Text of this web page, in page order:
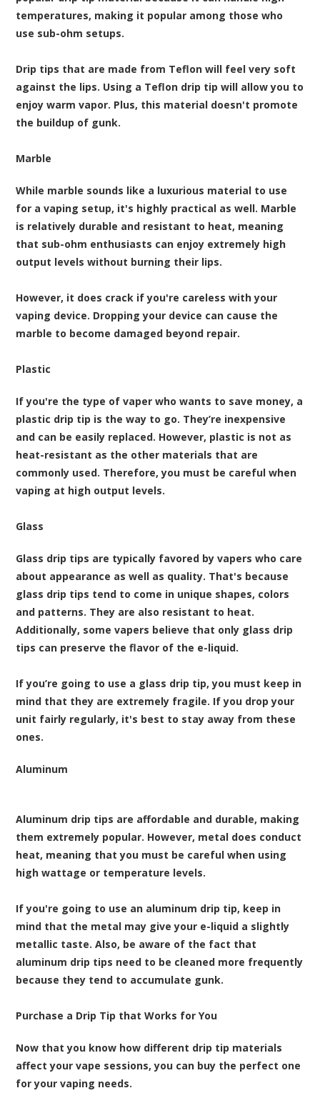
temperatures, making it popular among those who
use sub-ohm setups.
Drip tips that are made from Teflon will feel very soft
against the lips. Using a Teflon drip tip will allow you to
enjoy warm vapor. Plus, this material doesn't promote
the buildup of gunk.
Marble
While marble sounds like a luxurious material to use
for a vaping setup, it's highly practical as well. Marble
is relatively durable and resistant to heat, meaning
that sub-ohm enthusiasts can enjoy extremely high
output levels without burning their lips.
However, it does crack if you're careless with your
vaping device. Dropping your device can cause the
marble to become damaged beyond repair.
Plastic
If you're the type of vaper who wants to save money, a
plastic drip tip is the way to go. They’re inexpensive
and can be easily replaced. However, plastic is not as
heat-resistant as the other materials that are
commonly used. Therefore, you must be careful when
vaping at high output levels.
Glass
Glass drip tips are typically favored by vapers who care
about appearance as well as quality. That's because
glass drip tips tend to come in unique shapes, colors
and patterns. They are also resistant to heat.
Additionally, some vapers believe that only glass drip
tips can preserve the flavor of the e-liquid.
If you’re going to use a glass drip tip, you must keep in
mind that they are extremely fragile. If you drop your
unit fairly regularly, it's best to stay away from these
ones.
Aluminum
Aluminum drip tips are affordable and durable, making
them extremely popular. However, metal does conduct
heat, meaning that you must be careful when using
high wattage or temperature levels.
If you're going to use an aluminum drip tip, keep in
mind that the metal may give your e-liquid a slightly
metallic taste. Also, be aware of the fact that
aluminum drip tips need to be cleaned more frequently
because they tend to accumulate gunk.
Purchase a Drip Tip that Works for You
Now that you know how different drip tip materials
affect your vape sessions, you can buy the perfect one
for your vaping needs.